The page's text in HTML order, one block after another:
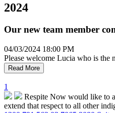
2024
Our new team member
04/03/2024 18:00 PM
Please welcome Lucia who is the
Read More
1
Respite Now would like to
extend that respect to all other